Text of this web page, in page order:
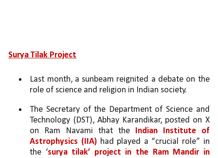
Surya Tilak Project
Last month, a sunbeam reignited a debate on the
role of science and religion in Indian society.
The Secretary of the Department of Science and
Technology (DST), Abhay Karandikar, posted on X
on Ram Navami that the Indian Institute of
Astrophysics (IIA) had played a “crucial role” in
the ‘surya tilak’ project in the Ram Mandir in